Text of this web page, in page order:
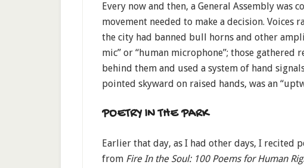
Every now and then, a General Assembly was
movement needed to make a decision. Voices
the city had banned bull horns and other
mic” or “human microphone”; those gathered
behind them and used a system of hand
pointed skyward on raised hands, was an
POETRY IN THE PARK
Earlier that day, as I had other days, I recited
from Fire In the Soul: 100 Poems for Human